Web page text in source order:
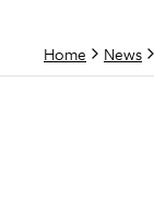
Home News